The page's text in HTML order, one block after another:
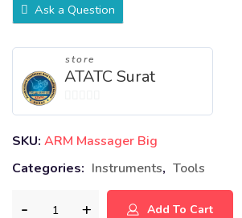
Ask a Question
store
ATATC Surat
0
of
5
SKU: ARM Massager Big
Categories: Instruments, Tools
Add To Cart